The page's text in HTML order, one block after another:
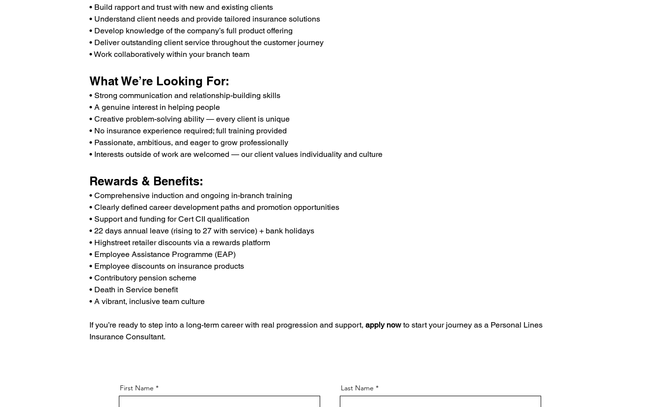
• Build rapport and trust with new and existing clients
• Understand client needs and provide tailored insurance solutions
• Develop knowledge of the company’s full product offering
• Deliver outstanding client service throughout the customer journey
• Work collaboratively within your branch team
What We’re Looking For:
• Strong communication and relationship-building skills
• A genuine interest in helping people
• Creative problem-solving ability — every client is unique
• No insurance experience required; full training provided
• Passionate, ambitious, and eager to grow professionally
• Interests outside of work are welcomed — our client values individuality and culture
Rewards & Benefits:
• Comprehensive induction and ongoing in-branch training
• Clearly defined career development paths and promotion opportunities
• Support and funding for Cert CII qualification
• 22 days annual leave (rising to 27 with service) + bank holidays
• Highstreet retailer discounts via a rewards platform
• Employee Assistance Programme (EAP)
• Employee discounts on insurance products
• Contributory pension scheme
• Death in Service benefit
• A vibrant, inclusive team culture
If you’re ready to step into a long-term career with real progression and support, apply now to start your journey as a Personal Lines
Insurance Consultant.
First Name Last Name